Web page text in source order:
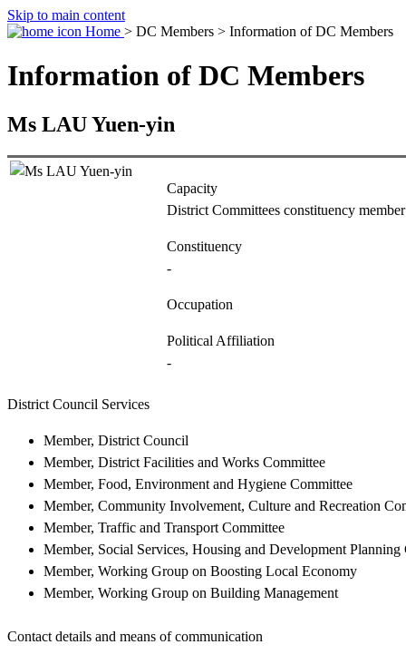
Skip to main content
Home > DC Members > Information of DC Members
Information of DC Members
Ms LAU Yuen-yin
Capacity
District Committees constituency member
Constituency
-
Occupation
Political Affiliation
-
District Council Services
Member, District Council
Member, District Facilities and Works Committee
Member, Food, Environment and Hygiene Committee
Member, Community Involvement, Culture and Recreation
Member, Traffic and Transport Committee
Member, Social Services, Housing and Development Planning
Member, Working Group on Boosting Local Economy
Member, Working Group on Building Management
Contact details and means of communication